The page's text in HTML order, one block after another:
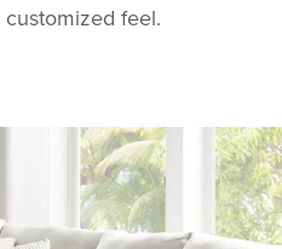
feel.